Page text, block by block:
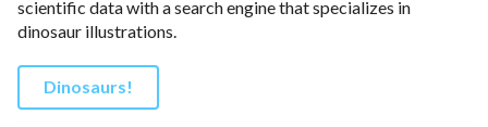
scientific data with a search engine that specializes in
dinosaur illustrations.
Dinosaurs!